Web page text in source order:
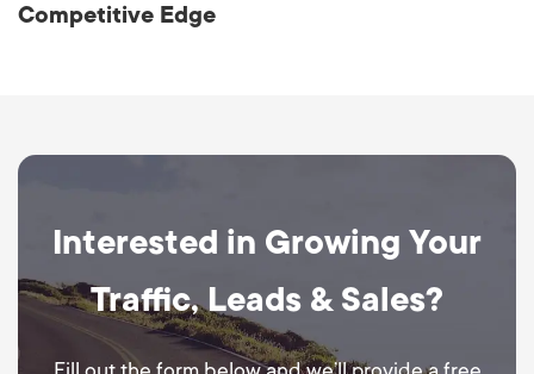
Competitive Edge
Interested in Growing Your
Traffic, Leads & Sales?